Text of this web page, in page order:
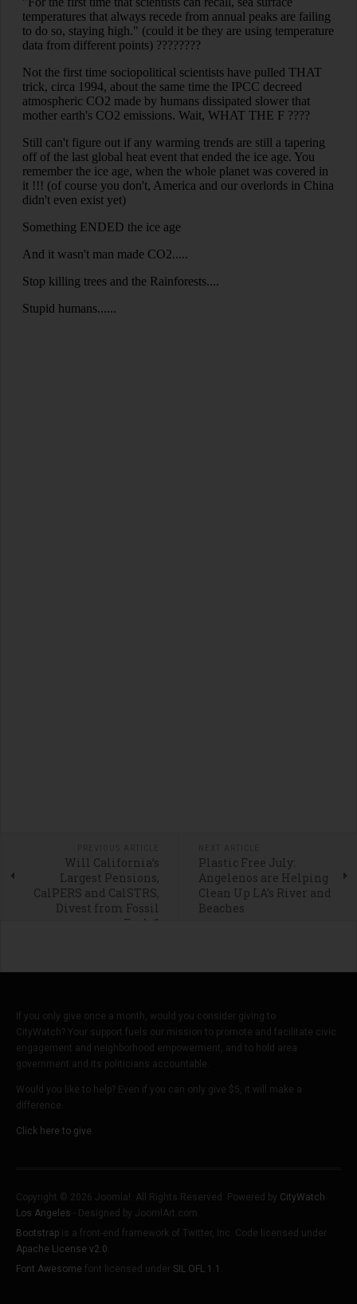
Will California’s
Largest Pensions,
CalPERS and CalSTRS,
Divest from Fossil
Fuels?
Plastic Free July:
Angelenos are Helping
Clean Up LA’s River and
Beaches
If you only give once a month, would you consider giving to
CityWatch? Your support fuels our mission to promote and facilitate civic
engagement and neighborhood empowerment, and to hold area
government and its politicians accountable.
Would you like to help? Even if you can only give $5, it will make a
difference.
Click here to give.
Copyright © 2026 Joomla!. All Rights Reserved. Powered by CityWatch
Los Angeles - Designed by JoomlArt.com.
Bootstrap is a front-end framework of Twitter, Inc. Code licensed under
Apache License v2.0
Font Awesome font licensed under SIL OFL 1.1